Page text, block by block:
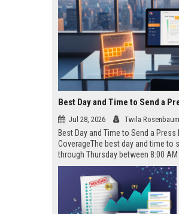
Best Day and Time to Send a
Jul 28, 2026 Twila Rosenbaum
Best Day and Time to Send a
CoverageThe best day and time to
through Thursday between 8:00
of your target audience. Data
mid-week days aligns perfectly with...